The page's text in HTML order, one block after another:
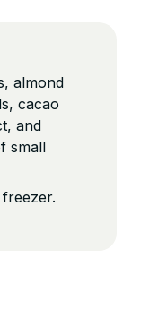
almond
cacao
and
small